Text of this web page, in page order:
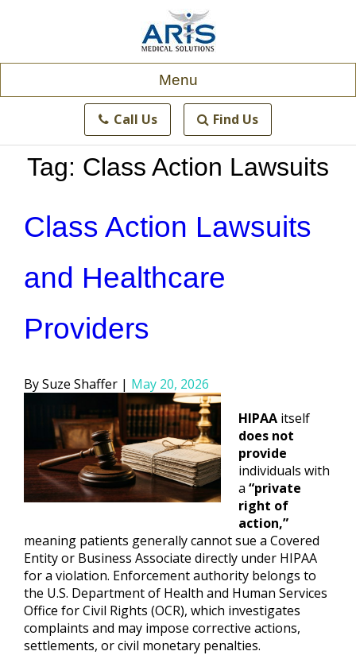
Menu
Call Us Find Us
Tag: Class Action Lawsuits
Class Action Lawsuits
and Healthcare
Providers
Posted
Suze Shaffer
May 20, 2026
HIPAA itself
does not
provide
individuals with
a “private
right of
action,”
meaning patients generally cannot sue a Covered
Entity or Business Associate directly under HIPAA
for a violation. Enforcement authority belongs to
the U.S. Department of Health and Human Services
Office for Civil Rights (OCR), which investigates
complaints and may impose corrective actions,
settlements, or civil monetary penalties.